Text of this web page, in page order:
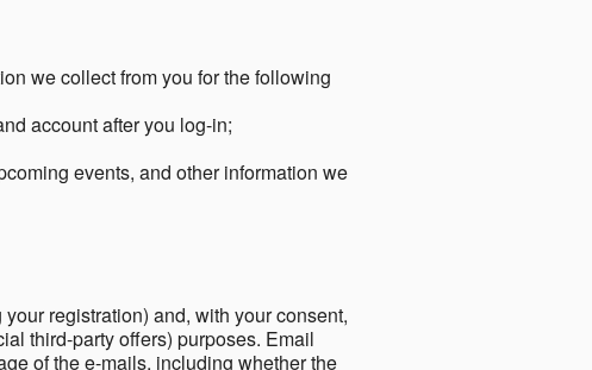
we collect from you for the following
account after you log-in;
events, and other information we
registration) and, with your consent,
third-party offers) purposes. Email
of the e-mails, including whether the